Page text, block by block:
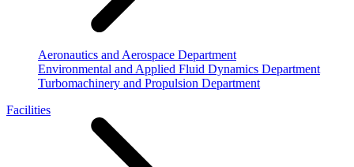
Aeronautics and Aerospace Department
Environmental and Applied Fluid Dynamics Department
Turbomachinery and Propulsion Department
Facilities